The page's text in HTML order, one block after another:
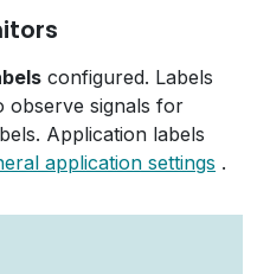
configured. Labels
observe signals for
Application labels
application settings .